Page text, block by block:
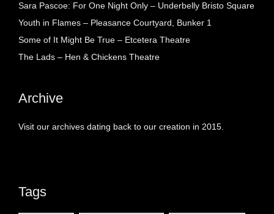
Sara Pascoe: For One Night Only – Underbelly Bristo Square
Youth in Flames – Pleasance Courtyard, Bunker 1
Some of It Might Be True – Etcetera Theatre
The Lads – Hen & Chickens Theatre
Archive
Visit our archives dating back to our creation in 2015.
Tags